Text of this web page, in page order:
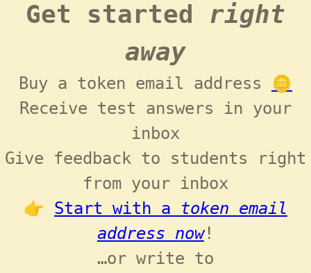
Get started right
away
Buy a token email address 🪙
Receive test answers in your
inbox
Give feedback to students right
from your inbox
👉 Start with a token email
address now!
…or write to